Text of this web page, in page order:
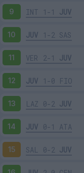
9 INT 1-1 JUV
10 JUV 1-2 SAS
11 VER 2-1 JUV
12 JUV 1-0 FIO
13 LAZ 0-2 JUV
14 JUV 0-1 ATA
15 SAL 0-2 JUV